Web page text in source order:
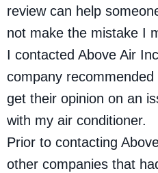
review can help
not make the mistake I
I contacted Above Air
company
get their opinion on an
with my air conditioner.
Prior to contacting
other companies that